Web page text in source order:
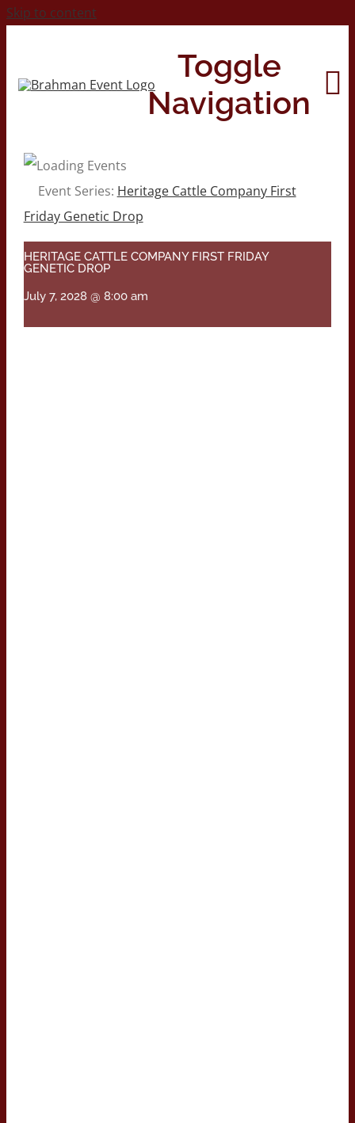
Skip to content
Toggle
Navigation
2026 Print Calendar
Event Series: Heritage Cattle Company First
Friday Genetic Drop
HERITAGE CATTLE COMPANY FIRST FRIDAY
GENETIC DROP
July 7, 2028 @ 8:00 am